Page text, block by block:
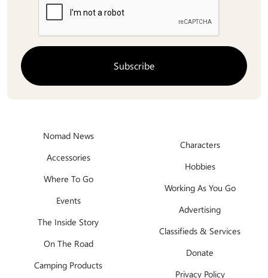
Nomad News
Accessories
Where To Go
Events
The Inside Story
On The Road
Camping Products
Characters
Hobbies
Working As You Go
Advertising
Classifieds & Services
Donate
Privacy Policy